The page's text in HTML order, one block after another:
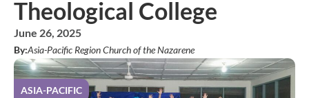
Theological College
June 26, 2025
By:Asia-Pacific Region Church of the Nazarene
ASIA-PACIFIC